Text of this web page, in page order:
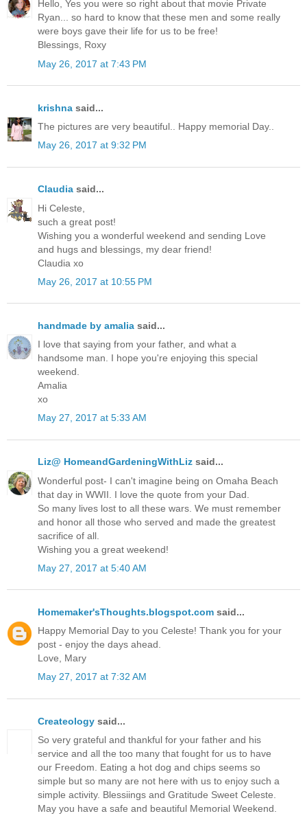
Hello, Yes you were so right about that movie Private
Ryan... so hard to know that these men and some really
were boys gave their life for us to be free!
Blessings, Roxy
May 26, 2017 at 7:43 PM
krishna said...
The pictures are very beautiful.. Happy memorial Day..
May 26, 2017 at 9:32 PM
Claudia said...
Hi Celeste,
such a great post!
Wishing you a wonderful weekend and sending Love
and hugs and blessings, my dear friend!
Claudia xo
May 26, 2017 at 10:55 PM
handmade by amalia said...
I love that saying from your father, and what a
handsome man. I hope you're enjoying this special
weekend.
Amalia
xo
May 27, 2017 at 5:33 AM
Liz@ HomeandGardeningWithLiz said...
Wonderful post- I can't imagine being on Omaha Beach
that day in WWII. I love the quote from your Dad.
So many lives lost to all these wars. We must remember
and honor all those who served and made the greatest
sacrifice of all.
Wishing you a great weekend!
May 27, 2017 at 5:40 AM
Homemaker'sThoughts.blogspot.com said...
Happy Memorial Day to you Celeste! Thank you for your
post - enjoy the days ahead.
Love, Mary
May 27, 2017 at 7:32 AM
Createology said...
So very grateful and thankful for your father and his
service and all the too many that fought for us to have
our Freedom. Eating a hot dog and chips seems so
simple but so many are not here with us to enjoy such a
simple activity. Blessiings and Gratitude Sweet Celeste.
May you have a safe and beautiful Memorial Weekend.